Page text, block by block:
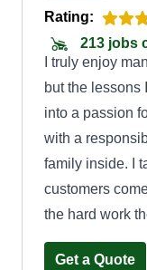
Rating:
213 jobs
I truly enjoy
but the lessons
into a passion
with a
family inside. I
customers
the hard work
Get a Quote